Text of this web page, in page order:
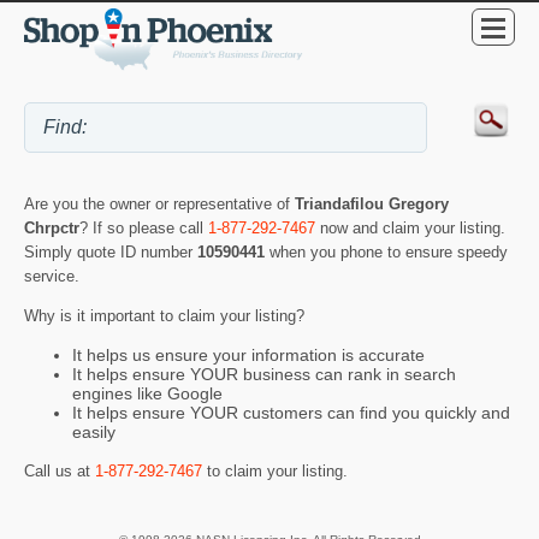
Are you the owner or representative of Triandafilou Gregory
Chrpctr? If so please call 1-877-292-7467 now and claim your listing.
Simply quote ID number 10590441 when you phone to ensure speedy
service.
Why is it important to claim your listing?
It helps us ensure your information is accurate
It helps ensure YOUR business can rank in search
engines like Google
It helps ensure YOUR customers can find you quickly and
easily
Call us at 1-877-292-7467 to claim your listing.